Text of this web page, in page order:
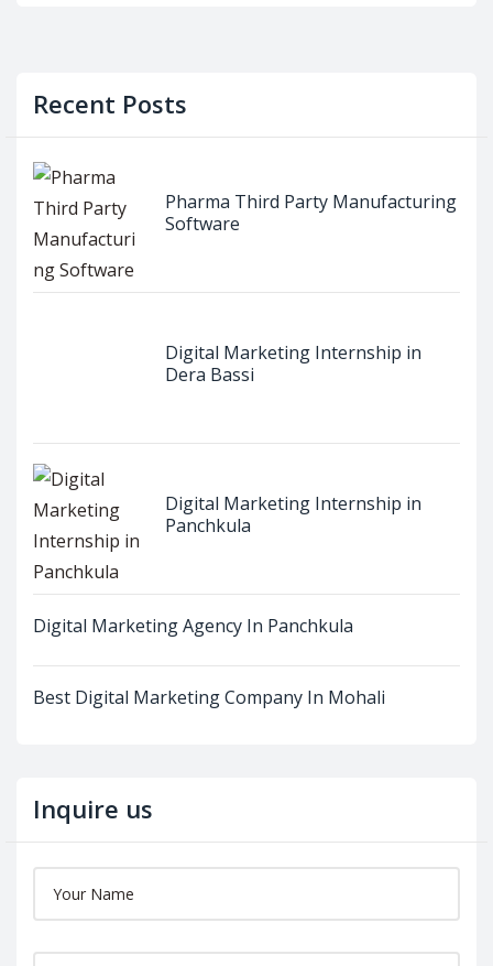
Recent Posts
Pharma Third Party Manufacturing
Software
Digital Marketing Internship in
Dera Bassi
Digital Marketing Internship in
Panchkula
Digital Marketing Agency In Panchkula
Best Digital Marketing Company In Mohali
Inquire us